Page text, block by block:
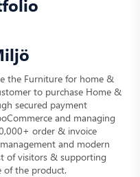
the Furniture for home &
to purchase Home &
secured payment
and managing
order & invoice
and modern
of visitors & supporting
of the product.